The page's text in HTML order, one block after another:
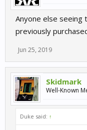
Anyone else seeing
previously
Jun 25, 2019
Skidmark
Well-Known
Duke said: ↑